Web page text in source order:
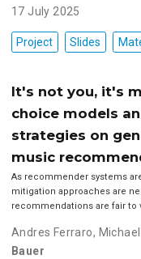
17 July 2025
Project Slides
It's not you, it's
choice models
strategies on
music
As recommender systems
mitigation approaches are
recommendations are fair to
Andres Ferraro,
Bauer